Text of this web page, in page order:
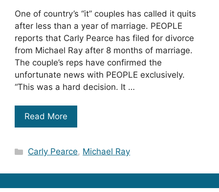
One of country’s “it” couples has called it quits
after less than a year of marriage. PEOPLE
reports that Carly Pearce has filed for divorce
from Michael Ray after 8 months of marriage.
The couple’s reps have confirmed the
unfortunate news with PEOPLE exclusively.
“This was a hard decision. It …
Read More
Categories
Carly Pearce, Michael Ray